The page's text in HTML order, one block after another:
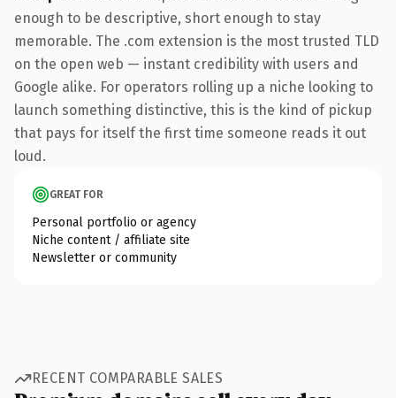
enough to be descriptive, short enough to stay
memorable. The .com extension is the most trusted TLD
on the open web — instant credibility with users and
Google alike. For operators rolling up a niche looking to
launch something distinctive, this is the kind of pickup
that pays for itself the first time someone reads it out
loud.
GREAT FOR
Personal portfolio or agency
Niche content / affiliate site
Newsletter or community
RECENT COMPARABLE SALES